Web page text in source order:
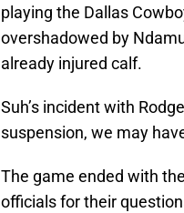
playing the Dallas
overshadowed by
already injured calf.
Suh’s incident with
suspension, we may
The game ended with
officials for their